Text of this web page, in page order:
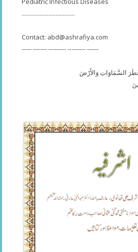
....................................
Contact: abd@ashrafiya.com
----- ------- --------- --------- ------
السَّمَاوَاتِ وَالأَرْضَ